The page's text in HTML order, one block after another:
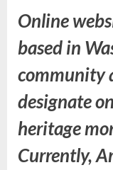
Online
based in
community
designate
heritage
Currently,